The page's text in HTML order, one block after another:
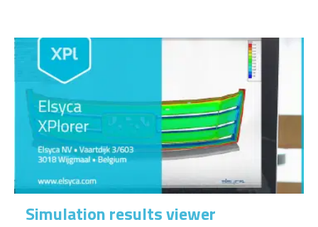
Simulation results viewer